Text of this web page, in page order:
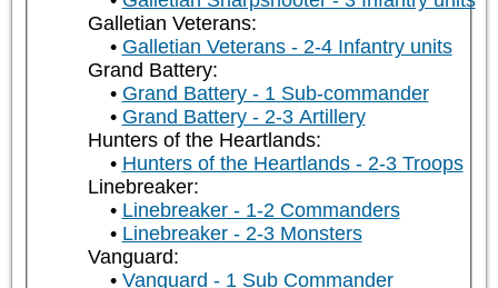
Galletian Veterans:
Galletian Veterans - 2-4 Infantry units
Grand Battery:
Grand Battery - 1 Sub-commander
Grand Battery - 2-3 Artillery
Hunters of the Heartlands:
Hunters of the Heartlands - 2-3 Troops
Linebreaker:
Linebreaker - 1-2 Commanders
Linebreaker - 2-3 Monsters
Vanguard:
Vanguard - 1 Sub Commander